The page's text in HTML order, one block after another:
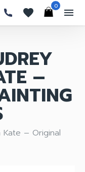
favorites
0
menu
–
– Original